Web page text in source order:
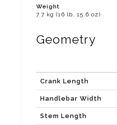
Weight
7.7 kg (16 lb, 15.6 oz)
Geometry
Crank Length
Handlebar Width
Stem Length